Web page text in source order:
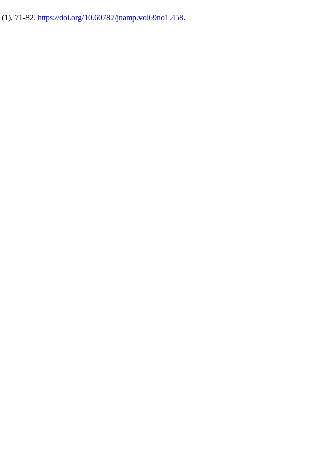
(1), 71-82. https://doi.org/10.60787/jnamp.vol69no1.458.